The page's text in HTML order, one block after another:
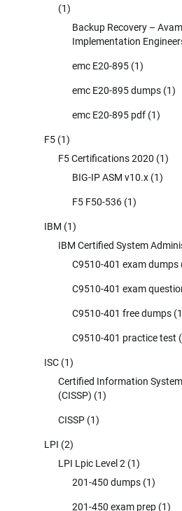
(1)
Backup Recovery –
Implementation
emc E20-895 (1)
emc E20-895 dumps (1)
emc E20-895 pdf (1)
F5 (1)
F5 Certifications 2020 (1)
BIG-IP ASM v10.x (1)
F5 F50-536 (1)
IBM (1)
IBM Certified System
C9510-401 exam dumps
C9510-401 exam
C9510-401 free dumps
C9510-401 practice test
ISC (1)
Certified Information
(CISSP) (1)
CISSP (1)
LPI (2)
LPI Lpic Level 2 (1)
201-450 dumps (1)
201-450 exam prep (1)